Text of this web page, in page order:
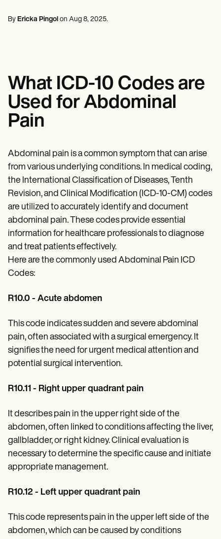
Dietitians & Nutritionists
Resources
Blogs
Guides
Comparisons
Apps
Procedure Codes
Superbill Template
SOAP Note Template
Treatment Plan Template
Informed Consent Form
Social Work Treatment Plans
DAR Note Template
Patient Visit Summary Template
Help Center
Training Hub
Webinars
Switch to Carepatron
Why Carepatron?
Get started
Massage therapists
By Ericka Pingol on Aug 8, 2025.
What ICD-10 Codes are
Used for Abdominal
Pain
Abdominal pain is a common symptom that can arise
from various underlying conditions. In medical coding,
the International Classification of Diseases, Tenth
Revision, and Clinical Modification (ICD-10-CM) codes
are utilized to accurately identify and document
abdominal pain. These codes provide essential
information for healthcare professionals to diagnose
and treat patients effectively.
Here are the commonly used Abdominal Pain ICD
Codes:
R10.0 - Acute abdomen
This code indicates sudden and severe abdominal
pain, often associated with a surgical emergency. It
signifies the need for urgent medical attention and
potential surgical intervention.
R10.11 - Right upper quadrant pain
It describes pain in the upper right side of the
abdomen, often linked to conditions affecting the liver,
gallbladder, or right kidney. Clinical evaluation is
necessary to determine the specific cause and initiate
appropriate management.
R10.12 - Left upper quadrant pain
This code represents pain in the upper left side of the
abdomen, which can be caused by conditions